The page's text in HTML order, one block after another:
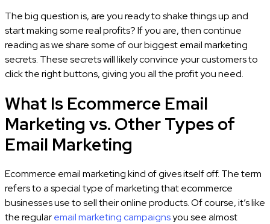
The big question is, are you ready to shake things up and
start making some real profits? If you are, then continue
reading as we share some of our biggest email marketing
secrets. These secrets will likely convince your customers to
click the right buttons, giving you all the profit you need.
What Is Ecommerce Email
Marketing vs. Other Types of
Email Marketing
Ecommerce email marketing kind of gives itself off. The term
refers to a special type of marketing that ecommerce
businesses use to sell their online products. Of course, it’s like
the regularemail marketing campaignsyou see almost